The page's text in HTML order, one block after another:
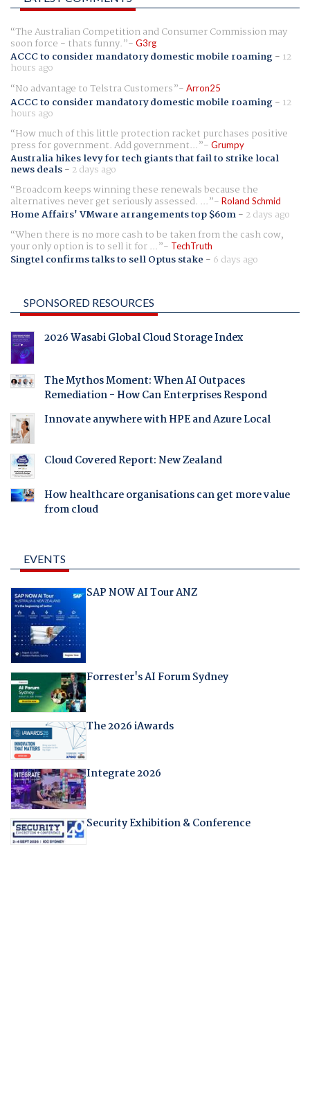
The Australian Competition and Consumer Commission may
soon force - thats funny. G3rg
ACCC to consider mandatory domestic mobile roaming- 12
hours ago
No advantage to Telstra Customers
Arron25
ACCC to consider mandatory domestic mobile roaming- 12
hours ago
How much of this little protection racket purchases positive
press for government. Add government... Grumpy
Australia hikes levy for tech giants that fail to strike local
news deals- 2 days ago
Broadcom keeps winning these renewals because the
alternatives never get seriously assessed. ... Roland Schmid
Home Affairs' VMware arrangements top $60m- 2 days ago
When there is no more cash to be taken from the cash cow,
your only option is to sell it for ... TechTruth
Singtel confirms talks to sell Optus stake - 6 days ago
SPONSORED RESOURCES
2026 Wasabi Global Cloud Storage Index
The Mythos Moment: When AI Outpaces
Remediation - How Can Enterprises Respond
Innovate anywhere with HPE and Azure Local
Cloud Covered Report: New Zealand
How healthcare organisations can get more value
from cloud
EVENTS
SAP NOW AI Tour ANZ
Forrester's AI Forum Sydney
The 2026 iAwards
Integrate 2026
Security Exhibition & Conference